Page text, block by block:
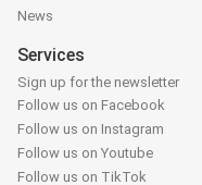
News
Services
Sign up for the newsletter
Follow us on Facebook
Follow us on Instagram
Follow us on Youtube
Follow us on TikTok